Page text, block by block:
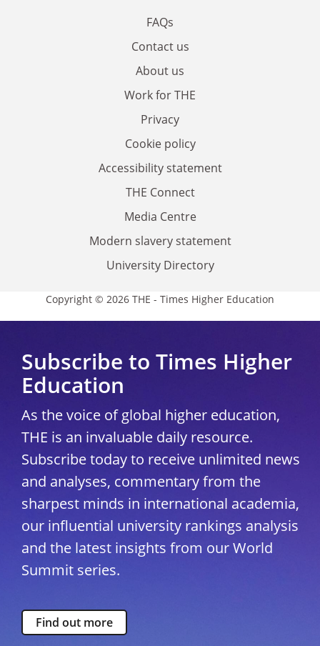
FAQs
Contact us
About us
Work for THE
Privacy
Cookie policy
Accessibility statement
THE Connect
Media Centre
Modern slavery statement
University Directory
Copyright © 2026 THE - Times Higher Education
Subscribe to Times Higher
Education
As the voice of global higher education,
THE is an invaluable daily resource.
Subscribe today to receive unlimited news
and analyses, commentary from the
sharpest minds in international academia,
our influential university rankings analysis
and the latest insights from our World
Summit series.
Find out more